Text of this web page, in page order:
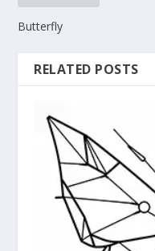
Butterfly
RELATED POSTS